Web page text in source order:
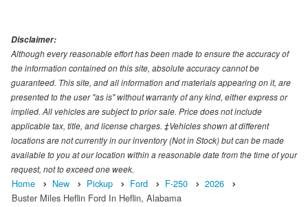
Disclaimer:
Although every reasonable effort has been made to ensure the accuracy of
the information contained on this site, absolute accuracy cannot be
guaranteed. This site, and all information and materials appearing on it, are
presented to the user "as is" without warranty of any kind, either express or
implied. All vehicles are subject to prior sale. Price does not include
applicable tax, title, and license charges. ‡Vehicles shown at different
locations are not currently in our inventory (Not in Stock) but can be made
available to you at our location within a reasonable date from the time of your
request, not to exceed one week.
Home New Pickup Ford F-250
2026
Buster Miles Heflin Ford In Heflin, Alabama